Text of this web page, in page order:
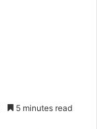
5 minutes read